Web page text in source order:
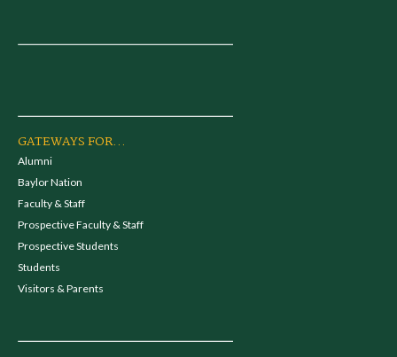
GATEWAYS FOR...
Alumni
Baylor Nation
Faculty & Staff
Prospective Faculty & Staff
Prospective Students
Students
Visitors & Parents